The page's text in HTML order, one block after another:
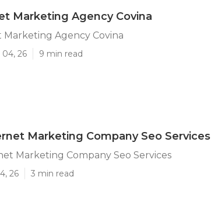
Marketing Agency Covina
Agency Covina
26 9 min read
Marketing Company Seo Services
Marketing Company Seo Services
26 3 min read